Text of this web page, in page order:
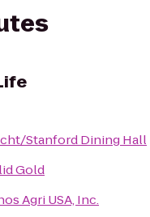
Stanford Dining Hall
Gold
Agri USA, Inc.